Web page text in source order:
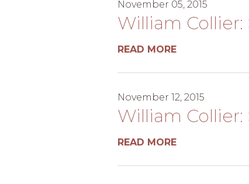
November 05, 2015
William Collier:
READ MORE
November 12, 2015
William
READ MORE